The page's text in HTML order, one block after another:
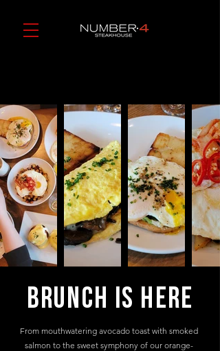
Brunch is Here
From mouthwatering avocado toast with smoked
salmon to the sweet symphony of our orange-